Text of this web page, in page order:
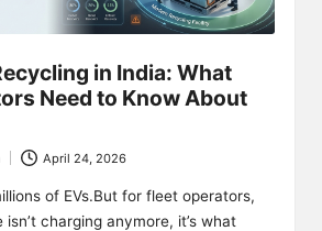
in India: What
Need to Know About
April 24, 2026
of EVs.But for fleet operators,
charging anymore, it’s what